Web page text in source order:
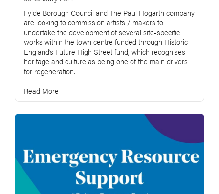
Fylde Borough Council and The Paul Hogarth company
are looking to commission artists / makers to
undertake the development of several site-specific
works within the town centre funded through Historic
England’s Future High Street fund, which recognises
heritage and culture as being one of the main drivers
for regeneration.
Read More